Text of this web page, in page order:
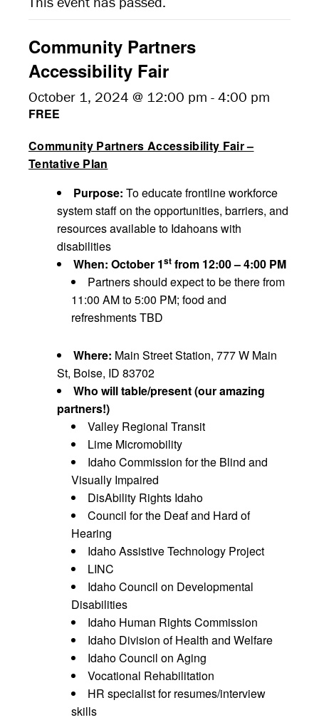
Community Partners
Accessibility Fair
October 1, 2024 @ 12:00 pm - 4:00 pm
FREE
Community Partners Accessibility Fair –
Tentative Plan
Purpose: To educate frontline workforce
system staff on the opportunities, barriers, and
resources available to Idahoans with
disabilities
When: October 1st from 12:00 – 4:00 PM
Partners should expect to be there from
11:00 AM to 5:00 PM; food and
refreshments TBD
Where: Main Street Station, 777 W Main
St, Boise, ID 83702
Who will table/present (our amazing
partners!)
Valley Regional Transit
Lime Micromobility
Idaho Commission for the Blind and
Visually Impaired
DisAbility Rights Idaho
Council for the Deaf and Hard of
Hearing
Idaho Assistive Technology Project
LINC
Idaho Council on Developmental
Disabilities
Idaho Human Rights Commission
Idaho Division of Health and Welfare
Idaho Council on Aging
Vocational Rehabilitation
HR specialist for resumes/interview
skills